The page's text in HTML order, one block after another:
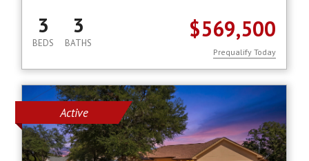
$569,500
3
BEDS
3
BATHS
Prequalify Today
Active